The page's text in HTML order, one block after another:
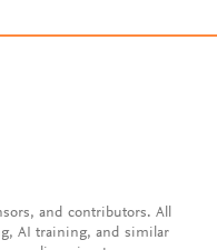
and contributors. All
AI training, and similar